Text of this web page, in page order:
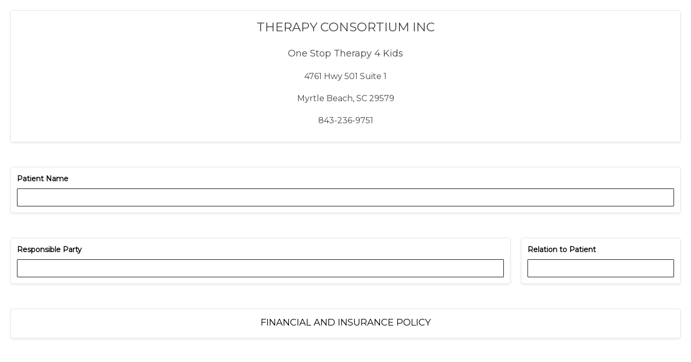
THERAPY CONSORTIUM INC
One Stop Therapy 4 Kids
4761 Hwy 501 Suite 1
Myrtle Beach, SC 29579
843-236-9751
Patient Name
Responsible Party Relation to Patient
FINANCIAL AND INSURANCE POLICY